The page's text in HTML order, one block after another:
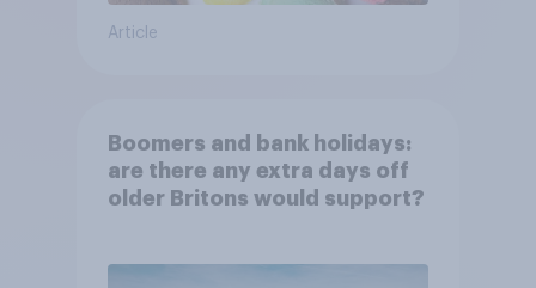
Article
Boomers and bank holidays:
are there any extra days off
older Britons would support?